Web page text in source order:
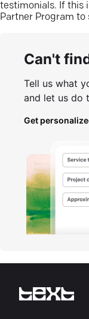
testimonials. If this
Partner Program
Can't
Tell us what
and let us do
Get